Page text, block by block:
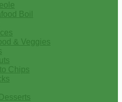
Boil
& Veggies
Chips